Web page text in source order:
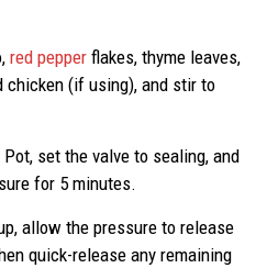
red pepper flakes, thyme leaves,
chicken (if using), and stir to
set the valve to sealing, and
for 5 minutes.
allow the pressure to release
quick-release any remaining